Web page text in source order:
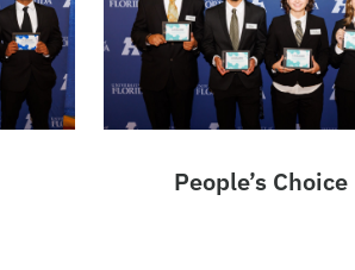
People’s Choice